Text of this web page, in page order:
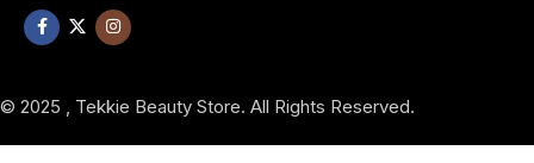
© 2025 , Tekkie Beauty Store. All Rights Reserved.